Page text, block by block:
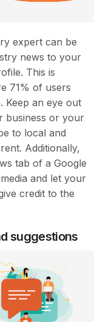
expert can be
news to your
This is
71% of users
Keep an eye out
business or your
to local and
Additionally,
tab of a Google
and let your
credit to the
suggestions